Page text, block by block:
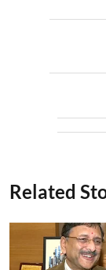
Related